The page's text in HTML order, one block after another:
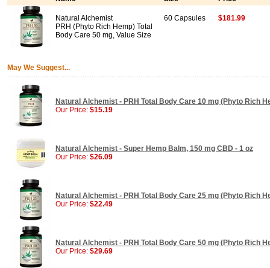
Natural Alchemist
PRH (Phyto Rich Hemp) Total
Body Care 50 mg, Value Size
60 Capsules $181.99
May We Suggest...
Natural Alchemist - PRH Total Body Care 10 mg (Phyto Rich
Our Price: $15.19
Natural Alchemist - Super Hemp Balm, 150 mg CBD - 1 oz
Our Price: $26.09
Natural Alchemist - PRH Total Body Care 25 mg (Phyto Rich
Our Price: $22.49
Natural Alchemist - PRH Total Body Care 50 mg (Phyto Rich
Our Price: $29.69